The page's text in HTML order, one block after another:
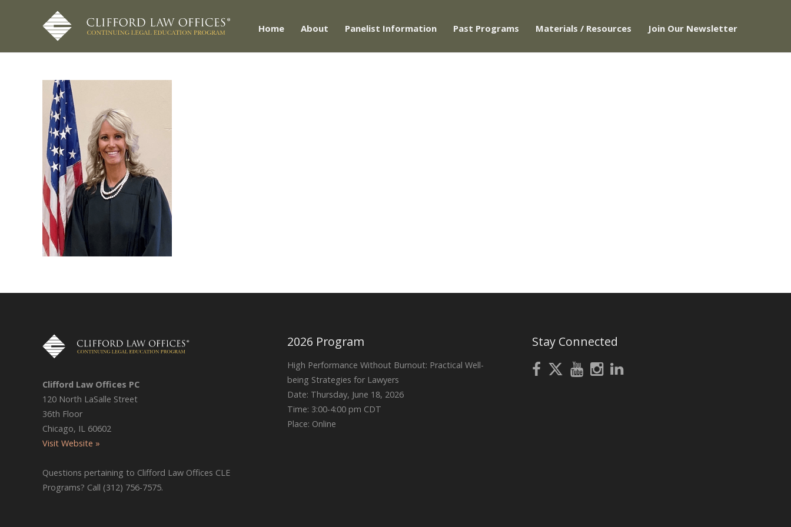
Home About Panelist Information Past Programs Materials / Resources Join Our Newsletter
Clifford Law Offices PC
120 North LaSalle Street
36th Floor
Chicago, IL 60602
Visit Website »
Questions pertaining to Clifford Law Offices CLE
Programs? Call (312) 756-7575.
2026 Program
High Performance Without Burnout: Practical Well-
being Strategies for Lawyers
Date: Thursday, June 18, 2026
Time: 3:00-4:00 pm CDT
Place: Online
Stay Connected